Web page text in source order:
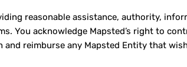
reasonable assistance, authority,
You acknowledge Mapsted’s right to
reimburse any Mapsted Entity that